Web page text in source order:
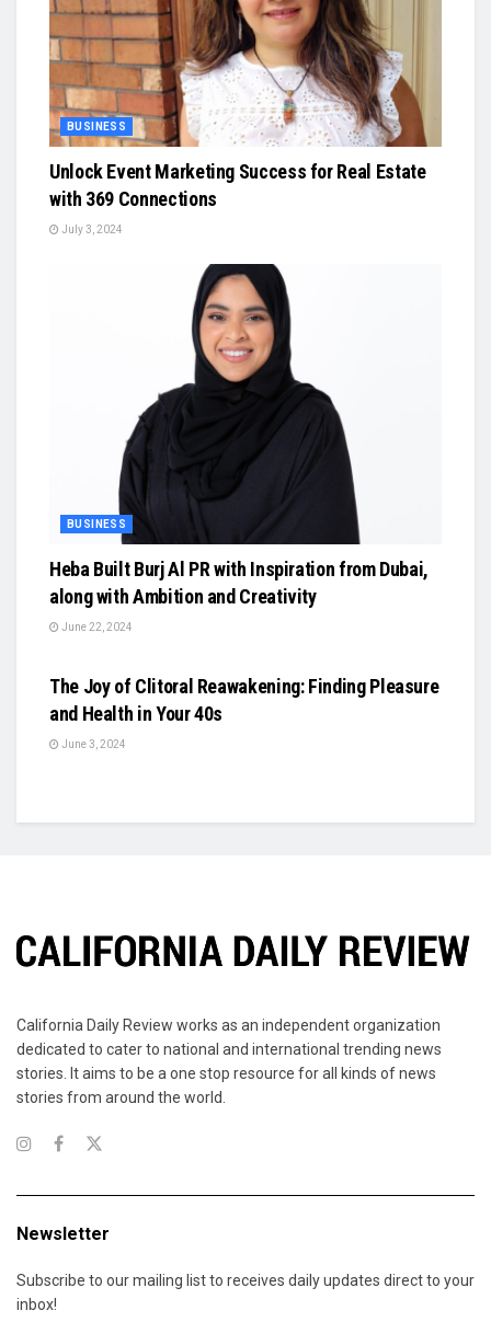
BUSINESS
Unlock Event Marketing Success for Real Estate
with 369 Connections
July 3, 2024
BUSINESS
Heba Built Burj Al PR with Inspiration from Dubai,
along with Ambition and Creativity
June 22, 2024
The Joy of Clitoral Reawakening: Finding Pleasure
and Health in Your 40s
June 3, 2024
California Daily Review works as an independent organization
dedicated to cater to national and international trending news
stories. It aims to be a one stop resource for all kinds of news
stories from around the world.
Newsletter
Subscribe to our mailing list to receives daily updates direct to your
inbox!